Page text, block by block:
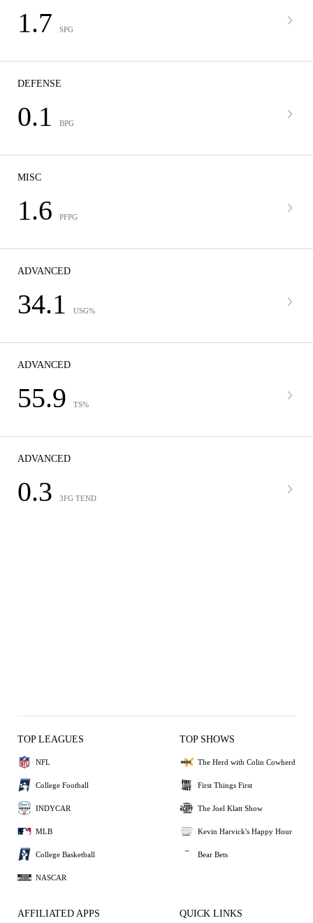
1.7 SPG
DEFENSE
0.1 BPG
MISC
1.6 PFPG
ADVANCED
34.1 USG%
ADVANCED
55.9 TS%
ADVANCED
0.3 3FG TEND
TOP LEAGUES
NFL
College Football
INDYCAR
MLB
College Basketball
NASCAR
TOP SHOWS
The Herd with Colin Cowherd
First Things First
The Joel Klatt Show
Kevin Harvick's Happy Hour
Bear Bets
AFFILIATED APPS QUICK LINKS